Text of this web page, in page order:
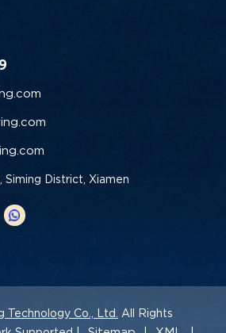
Siming District, Xiamen
Technology Co., Ltd. All Rights